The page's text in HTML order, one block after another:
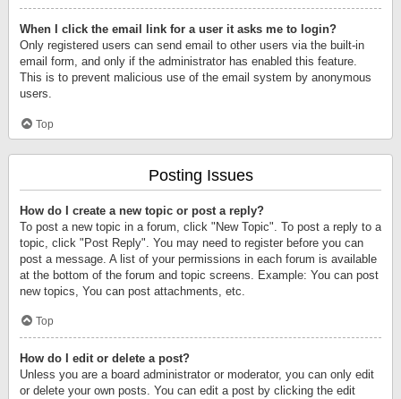
When I click the email link for a user it asks me to login?
Only registered users can send email to other users via the built-in
email form, and only if the administrator has enabled this feature.
This is to prevent malicious use of the email system by anonymous
users.
Top
Posting Issues
How do I create a new topic or post a reply?
To post a new topic in a forum, click "New Topic". To post a reply to a
topic, click "Post Reply". You may need to register before you can
post a message. A list of your permissions in each forum is available
at the bottom of the forum and topic screens. Example: You can post
new topics, You can post attachments, etc.
Top
How do I edit or delete a post?
Unless you are a board administrator or moderator, you can only edit
or delete your own posts. You can edit a post by clicking the edit